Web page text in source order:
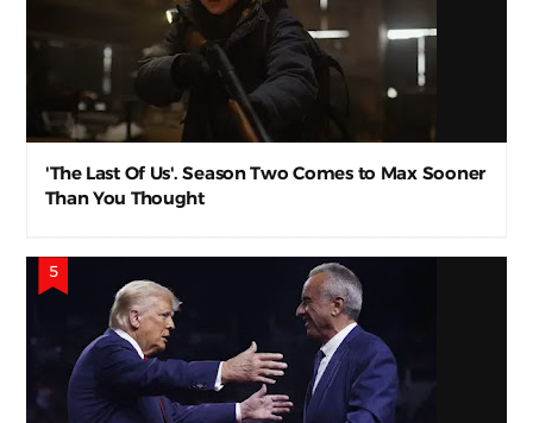
'The Last Of Us'. Season Two Comes to Max Sooner
Than You Thought